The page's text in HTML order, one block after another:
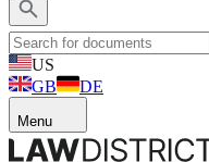
US
GB
DE
Menu